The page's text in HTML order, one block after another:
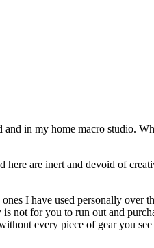
in my home macro studio.
here are inert and devoid of
I have used personally
not for you to run out and
every piece of gear you